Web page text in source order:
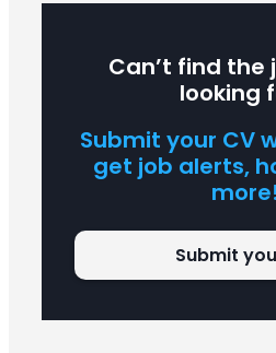
Can’t find the
looking
Submit your CV
get job alerts,
more!
Submit